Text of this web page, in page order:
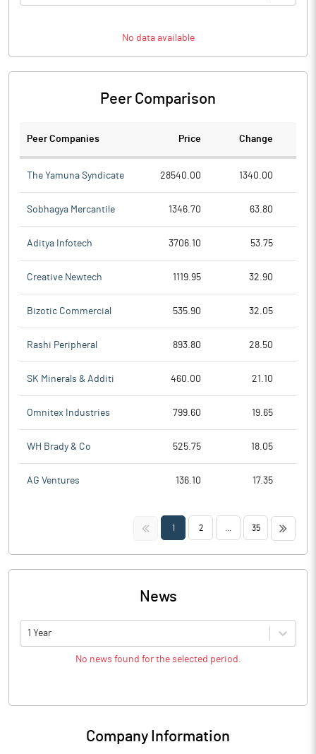
No data available
Peer Comparison
Peer Companies Price Change
The Yamuna Syndicate 28540.00 1340.00
Sobhagya Mercantile 1346.70 63.80
Aditya Infotech 3706.10 53.75
Creative Newtech 1119.95 32.90
Bizotic Commercial 535.90 32.05
Rashi Peripheral 893.80 28.50
SK Minerals & Additi 460.00 21.10
Omnitex Industries 799.60 19.65
WH Brady & Co 525.75 18.05
AG Ventures 136.10 17.35
<< 1 2 35 >>
News
1 Year
No news found for the selected period.
Company Information